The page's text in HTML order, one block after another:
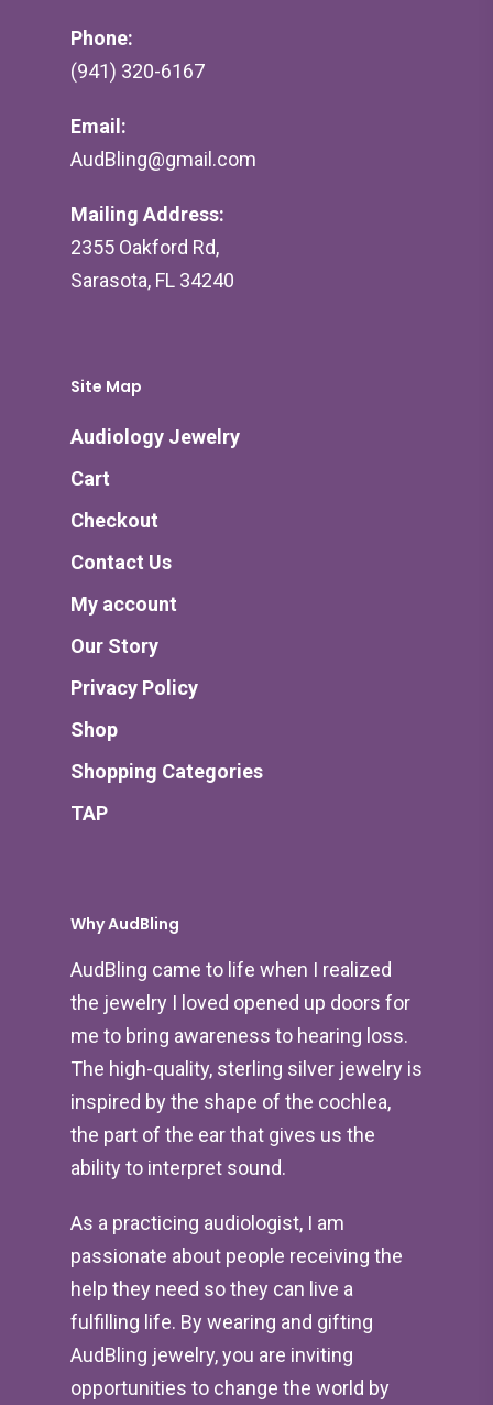
Phone:
(941) 320-6167
Email:
AudBling@gmail.com
Mailing Address:
2355 Oakford Rd,
Sarasota, FL 34240
Site Map
Audiology Jewelry
Cart
Checkout
Contact Us
My account
Our Story
Privacy Policy
Shop
Shopping Categories
TAP
Why AudBling
AudBling came to life when I realized
the jewelry I loved opened up doors for
me to bring awareness to hearing loss.
The high-quality, sterling silver jewelry is
inspired by the shape of the cochlea,
the part of the ear that gives us the
ability to interpret sound.
As a practicing audiologist, I am
passionate about people receiving the
help they need so they can live a
fulfilling life. By wearing and gifting
AudBling jewelry, you are inviting
opportunities to change the world by